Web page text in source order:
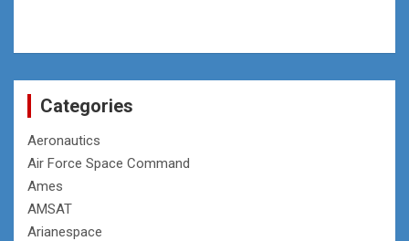
Categories
Aeronautics
Air Force Space Command
Ames
AMSAT
Arianespace